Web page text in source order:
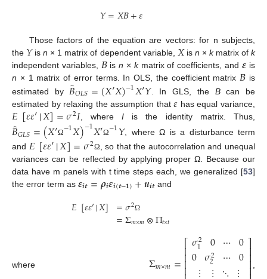
𝑌=𝑋𝛣+𝜀
Those factors of the equation are vectors: for n subjects,
the 𝑌isn × 1 matrix of dependent variable, 𝑋is n × kmatrix ofk
independent variables, 𝛣isn × kmatrix of coefficients, and 𝜺 is
n × 1 matrix of error terms. In OLS, the coefficient matrix𝛣 is
estimated by 𝐵̂𝑂𝐿𝑆=(𝑋′𝑋)−1𝑋′𝑌. In GLS, the Bcan be
estimated by relaxing the assumption that𝜀 has equal variance,
𝐸[𝜀𝜀′│𝑋]=𝜎2𝐼, where Iis the identity matrix. Thus,
𝐵̂𝐺𝐿𝑆=(𝑋′Ω−1𝑋)−1𝑋′Ω−1𝑌, where Ω is a disturbance term
and 𝐸[𝜀𝜀′│𝑋]=𝜎2Ω
, so that the autocorrelation and unequal
variances can be reflected by applying proper Ω. Because our
data have m panels with t time steps each, we generalized [53]
the error term as 𝜺𝒊𝒕=𝝆𝒊𝜺𝒊(𝒕−𝟏)+𝒖𝒊𝒕 and
𝐸[𝜀𝜀′│𝑋] =𝜎2Ω
=Σ𝑚×𝑚⊗Π𝑡×𝑡
whereΣ𝑚×𝑚=⎡
⎢⎢⎢
𝜎2
1 0 ⋯ 0
0 𝜎2
2 ⋯ 0⎤⎥⎥⎥